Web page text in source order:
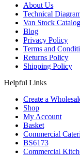
About Us
Technical
Van Stock
Blog
Privacy Policy
Terms and
Returns Policy
Shipping Policy
Helpful Links
Create a
Shop
My Account
Basket
Commercial
BS6173
Commercial